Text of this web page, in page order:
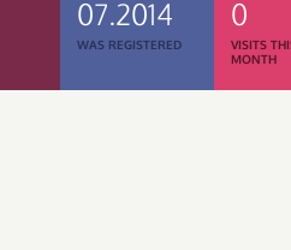
07.2014
WAS REGISTERED
0
VISITS
MONTH